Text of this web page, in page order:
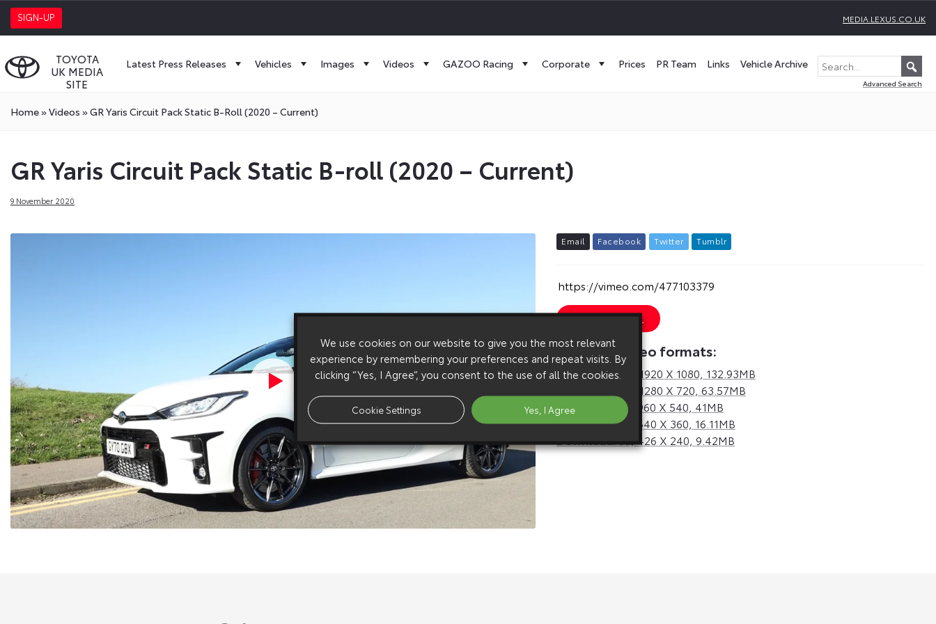
SIGN-UP MEDIA.LEXUS.CO.UK
TOYOTA
UK MEDIA
SITE
Latest Press Releases Vehicles Images Videos GAZOO Racing Corporate Prices PR Team Links Vehicle Archive
Advanced Search
Home»Videos »GR Yaris Circuit Pack Static B-Roll (2020 – Current)
GR Yaris Circuit Pack Static B-roll (2020 – Current)
9 November 2020
Email Facebook Twitter Tumblr
Copy Video URL
Available video formats:
Download:hd,
1920 X 1080, 132.93MB
1280 X 720, 63.57MB
Download:
sd,
960 X 540, 41MB
Download:sd,
640 X 360, 16.11MB
Download:sd,426 X 240, 9.42MB
We use cookies on our website to give you the most relevant
experience by remembering your preferences and repeat visits. By
clicking “Yes, I Agree”, you consent to the use of all the cookies.
Cookie Settings Yes, I Agree